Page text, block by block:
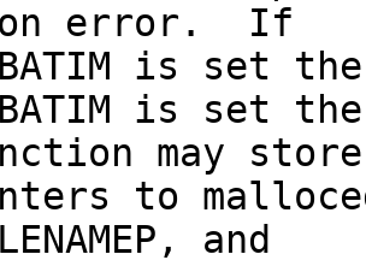
on error.  If
is set
is set
may store
to malloced
and